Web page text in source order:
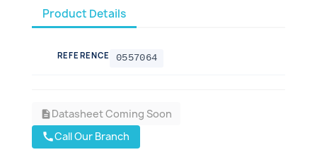
Product Details
REFERENCE 0557064
descriptionDatasheet Coming Soon
callCall Our Branch